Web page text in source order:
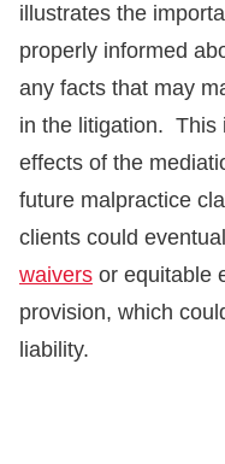
illustrates the
properly informed
any facts that may
in the litigation. This
effects of the
future malpractice
clients could
waivers or equitable
provision, which
liability.